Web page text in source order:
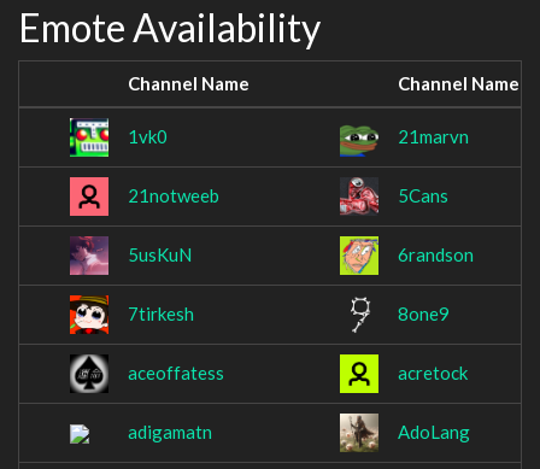
Emote Availability
Channel Name Channel Name
1vk0 21marvn
21notweeb 5Cans
5usKuN 6randson
7tirkesh 8one9
aceoffatess acretock
adigamatn AdoLang